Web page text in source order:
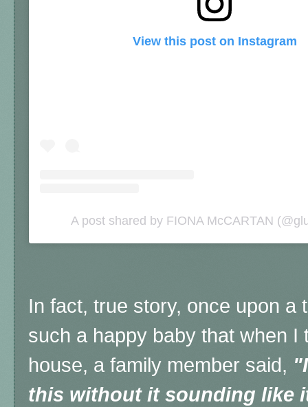
View this post on Instagram
A post shared by FIONA McCARTAN
In fact, true story, once upon a
such a happy baby that when
house, a family member said,
this without it sounding like